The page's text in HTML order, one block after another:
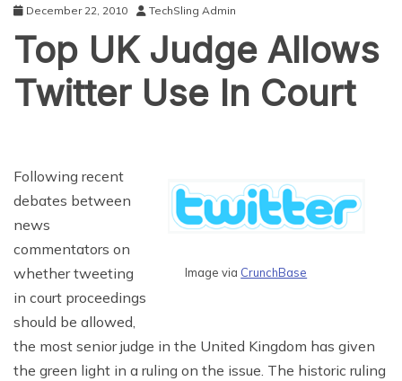
December 22, 2010 TechSling Admin
Top UK Judge Allows
Twitter Use In Court
Image via CrunchBase
Following recent
debates between
news
commentators on
whether tweeting
in court proceedings
should be allowed,
the most senior judge in the United Kingdom has given
the green light in a ruling on the issue. The historic ruling